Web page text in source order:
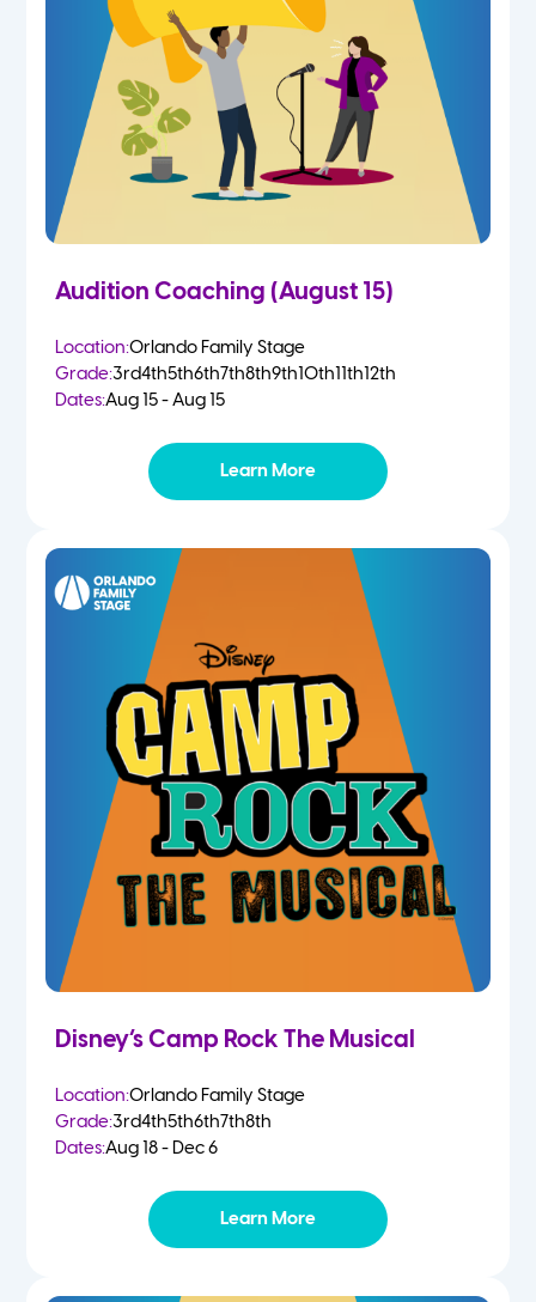
2 Year Olds
3 Year Olds
4-5 Yr Olds
Kindergarten
Summer
Audition Coaching (August 15)
Location:Orlando Family Stage
Grade:3rd4th5th6th7th8th9th10th11th12th
Dates:Aug 15 - Aug 15
Learn More
Disney’s Camp Rock The Musical
Location:Orlando Family Stage
Grade:3rd4th5th6th7th8th
Dates:Aug 18 - Dec 6
Learn More